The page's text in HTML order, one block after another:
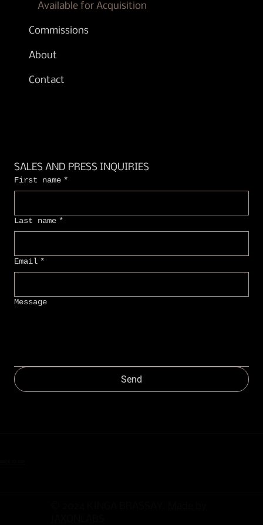
SALES AND PRESS INQUIRIES
First name *
Last name *
Email *
Message
Send
Available for Acquisition
Commissions
About
Contact